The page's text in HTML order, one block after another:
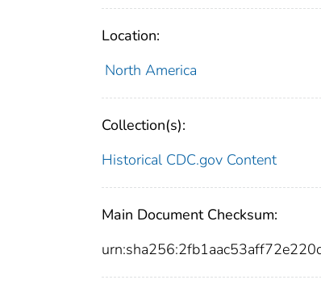
Location:
North America
Collection(s):
Historical CDC.gov Content
Main Document Checksum: